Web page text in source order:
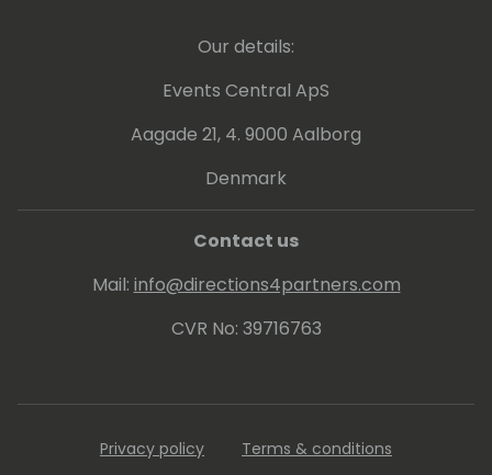
aimed at the development of Japanese
industry in the Kansai region.
Our details:
Events Central ApS
Aagade 21, 4. 9000 Aalborg
Denmark
Contact us
Mail: info@directions4partners.com
CVR No: 39716763
Privacy policy Terms & conditions